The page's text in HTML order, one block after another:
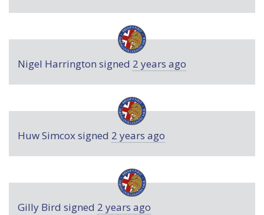
Nigel Harrington signed 2 years ago
Huw Simcoxsigned 2 years ago
Gilly Bird signed 2 years ago